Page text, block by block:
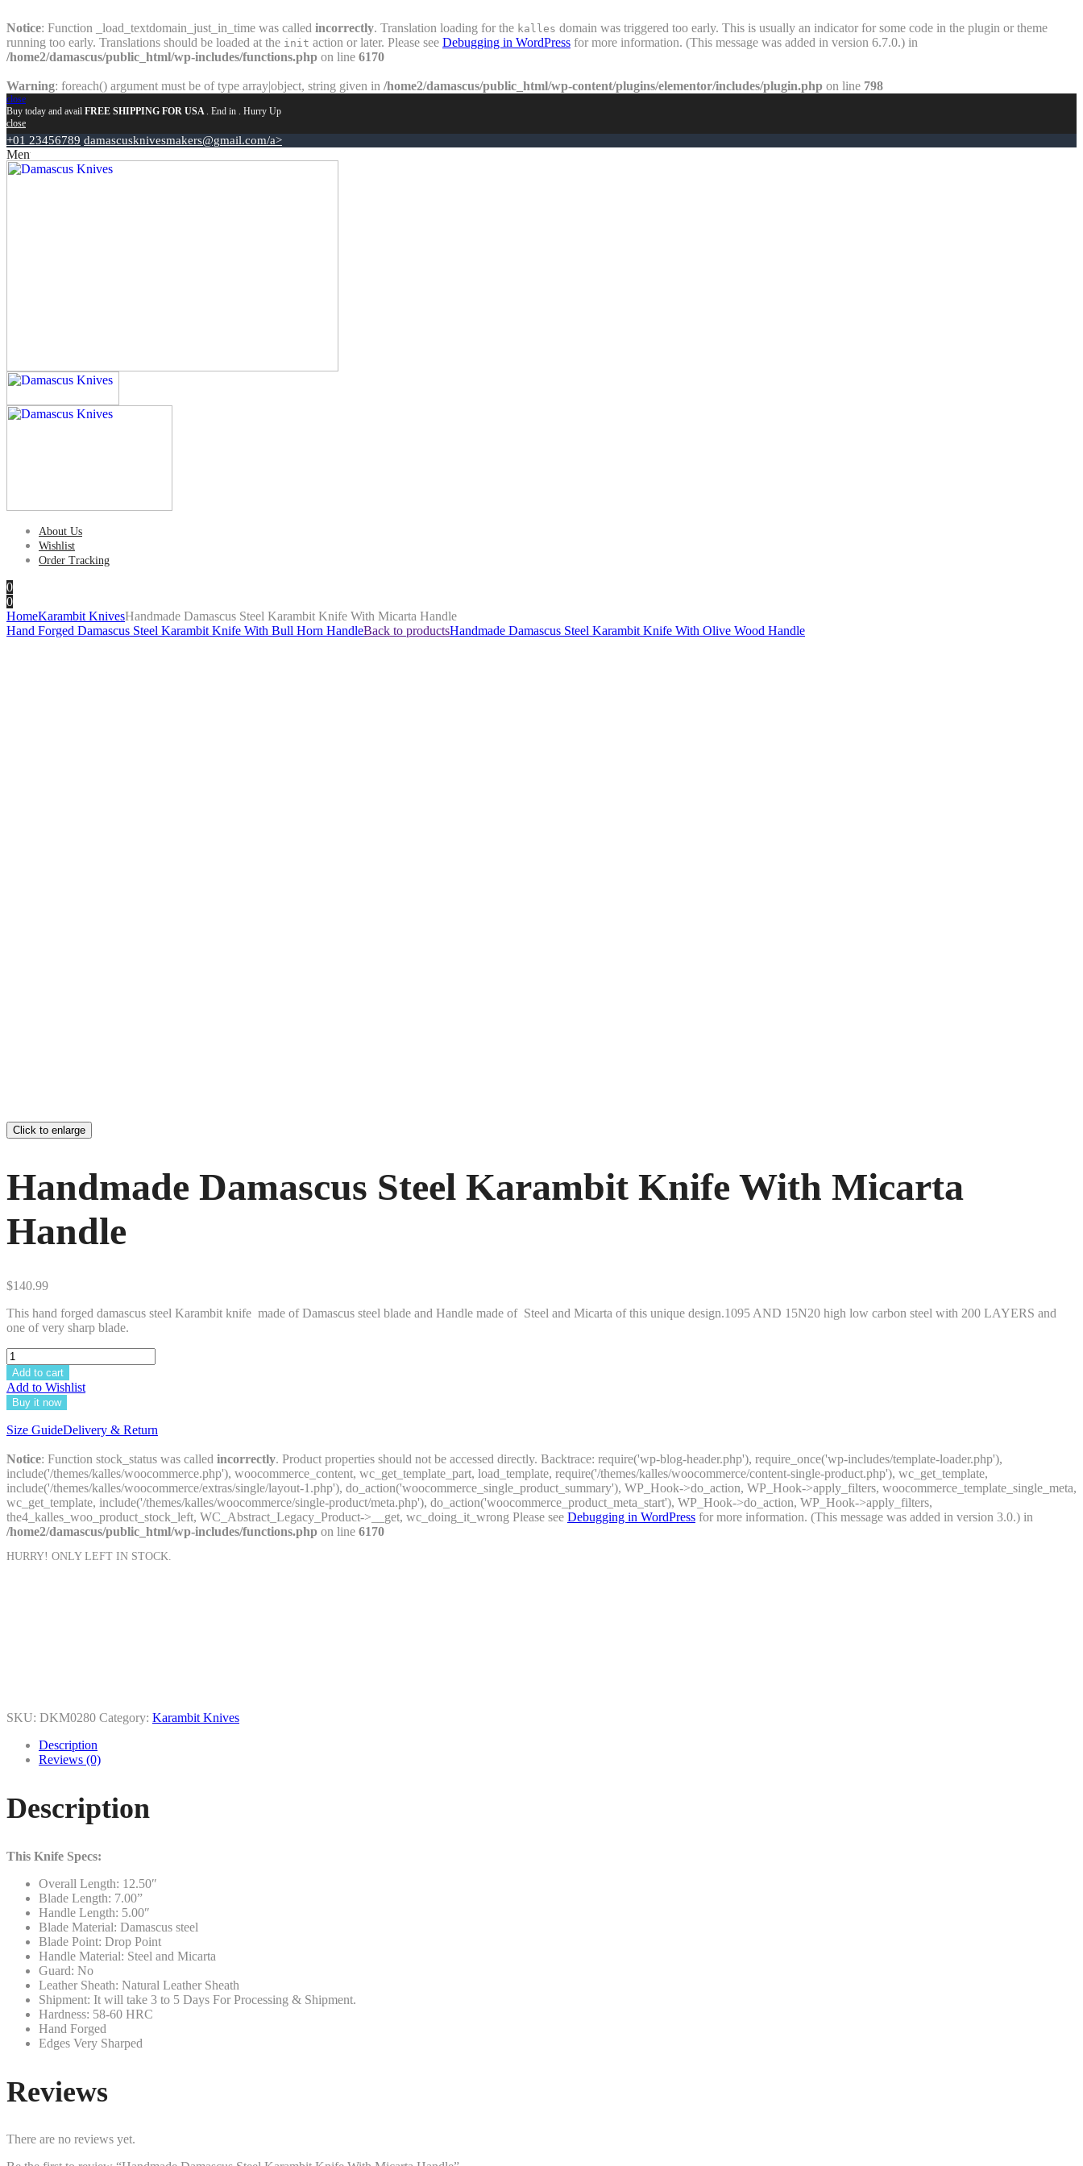
Notice: Function _load_textdomain_just_in_time was called incorrectly. Translation loading for the kalles domain was triggered too early. This is usually an indicator for some code in the plugin or theme
running too early. Translations should be loaded at the init action or later. Please see Debugging in WordPress for more information. (This message was added in version 6.7.0.) in
/home2/damascus/public_html/wp-includes/functions.php on line 6170
Warning: foreach() argument must be of type array|object, string given in /home2/damascus/public_html/wp-content/plugins/elementor/includes/plugin.php on line 798
close
Buy today and avail FREE SHIPPING FOR USA . End in . Hurry Up
close
+01 23456789 damascusknivesmakers@gmail.com/a>
About Us
Wishlist
Order Tracking
0
0
HomeKarambit KnivesHandmade Damascus Steel Karambit Knife With Micarta Handle
Hand Forged Damascus Steel Karambit Knife With Bull Horn HandleBack to productsHandmade Damascus Steel Karambit Knife With Olive Wood Handle
Click to enlarge
Handmade Damascus Steel Karambit Knife With Micarta
Handle
$140.99
This hand forged damascus steel Karambit knife made of Damascus steel blade and Handle made of Steel and Micarta of this unique design.1095 AND 15N20 high low carbon steel with 200 LAYERS and
one of very sharp blade.
Add to cart
Add to Wishlist
Buy it now
Size GuideDelivery & Return
Notice: Function stock_status was called incorrectly. Product properties should not be accessed directly. Backtrace: require('wp-blog-header.php'), require_once('wp-includes/template-loader.php'),
include('/themes/kalles/woocommerce.php'), woocommerce_content, wc_get_template_part, load_template, require('/themes/kalles/woocommerce/content-single-product.php'), wc_get_template,
include('/themes/kalles/woocommerce/extras/single/layout-1.php'), do_action('woocommerce_single_product_summary'), WP_Hook->do_action, WP_Hook->apply_filters, woocommerce_template_single_meta,
wc_get_template, include('/themes/kalles/woocommerce/single-product/meta.php'), do_action('woocommerce_product_meta_start'), WP_Hook->do_action, WP_Hook->apply_filters,
the4_kalles_woo_product_stock_left, WC_Abstract_Legacy_Product->__get, wc_doing_it_wrong Please see Debugging in WordPress for more information. (This message was added in version 3.0.) in
/home2/damascus/public_html/wp-includes/functions.php on line 6170
HURRY! ONLY LEFT IN STOCK.
SKU: DKM0280 Category: Karambit Knives
Description
Reviews (0)
Description
This Knife Specs:
Overall Length: 12.50″
Blade Length: 7.00”
Handle Length: 5.00″
Blade Material: Damascus steel
Blade Point: Drop Point
Handle Material: Steel and Micarta
Guard: No
Leather Sheath: Natural Leather Sheath
Shipment: It will take 3 to 5 Days For Processing & Shipment.
Hardness: 58-60 HRC
Hand Forged
Edges Very Sharped
Reviews
There are no reviews yet.